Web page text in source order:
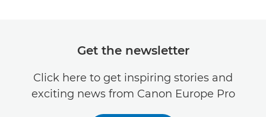
Get the newsletter
Click here to get inspiring stories and
exciting news from Canon Europe Pro